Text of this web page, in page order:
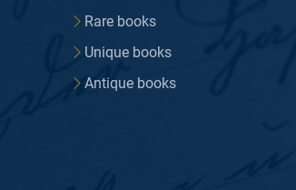
Rare books
Unique books
Antique books